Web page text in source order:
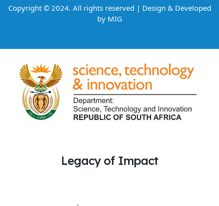
Copyright © 2024. All rights reserved | Design & Developed
by MIG
Legacy of Impact